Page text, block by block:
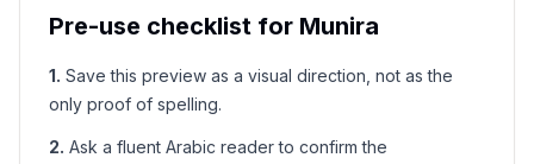
Pre-use checklist for Munira
1. Save this preview as a visual direction, not as the
only proof of spelling.
2. Ask a fluent Arabic reader to confirm the